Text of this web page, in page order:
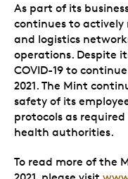
As part of its
continues to actively
and logistics
operations. Despite
COVID-19 to
2021. The Mint
safety of its
protocols as
health authorities.
To read more of the